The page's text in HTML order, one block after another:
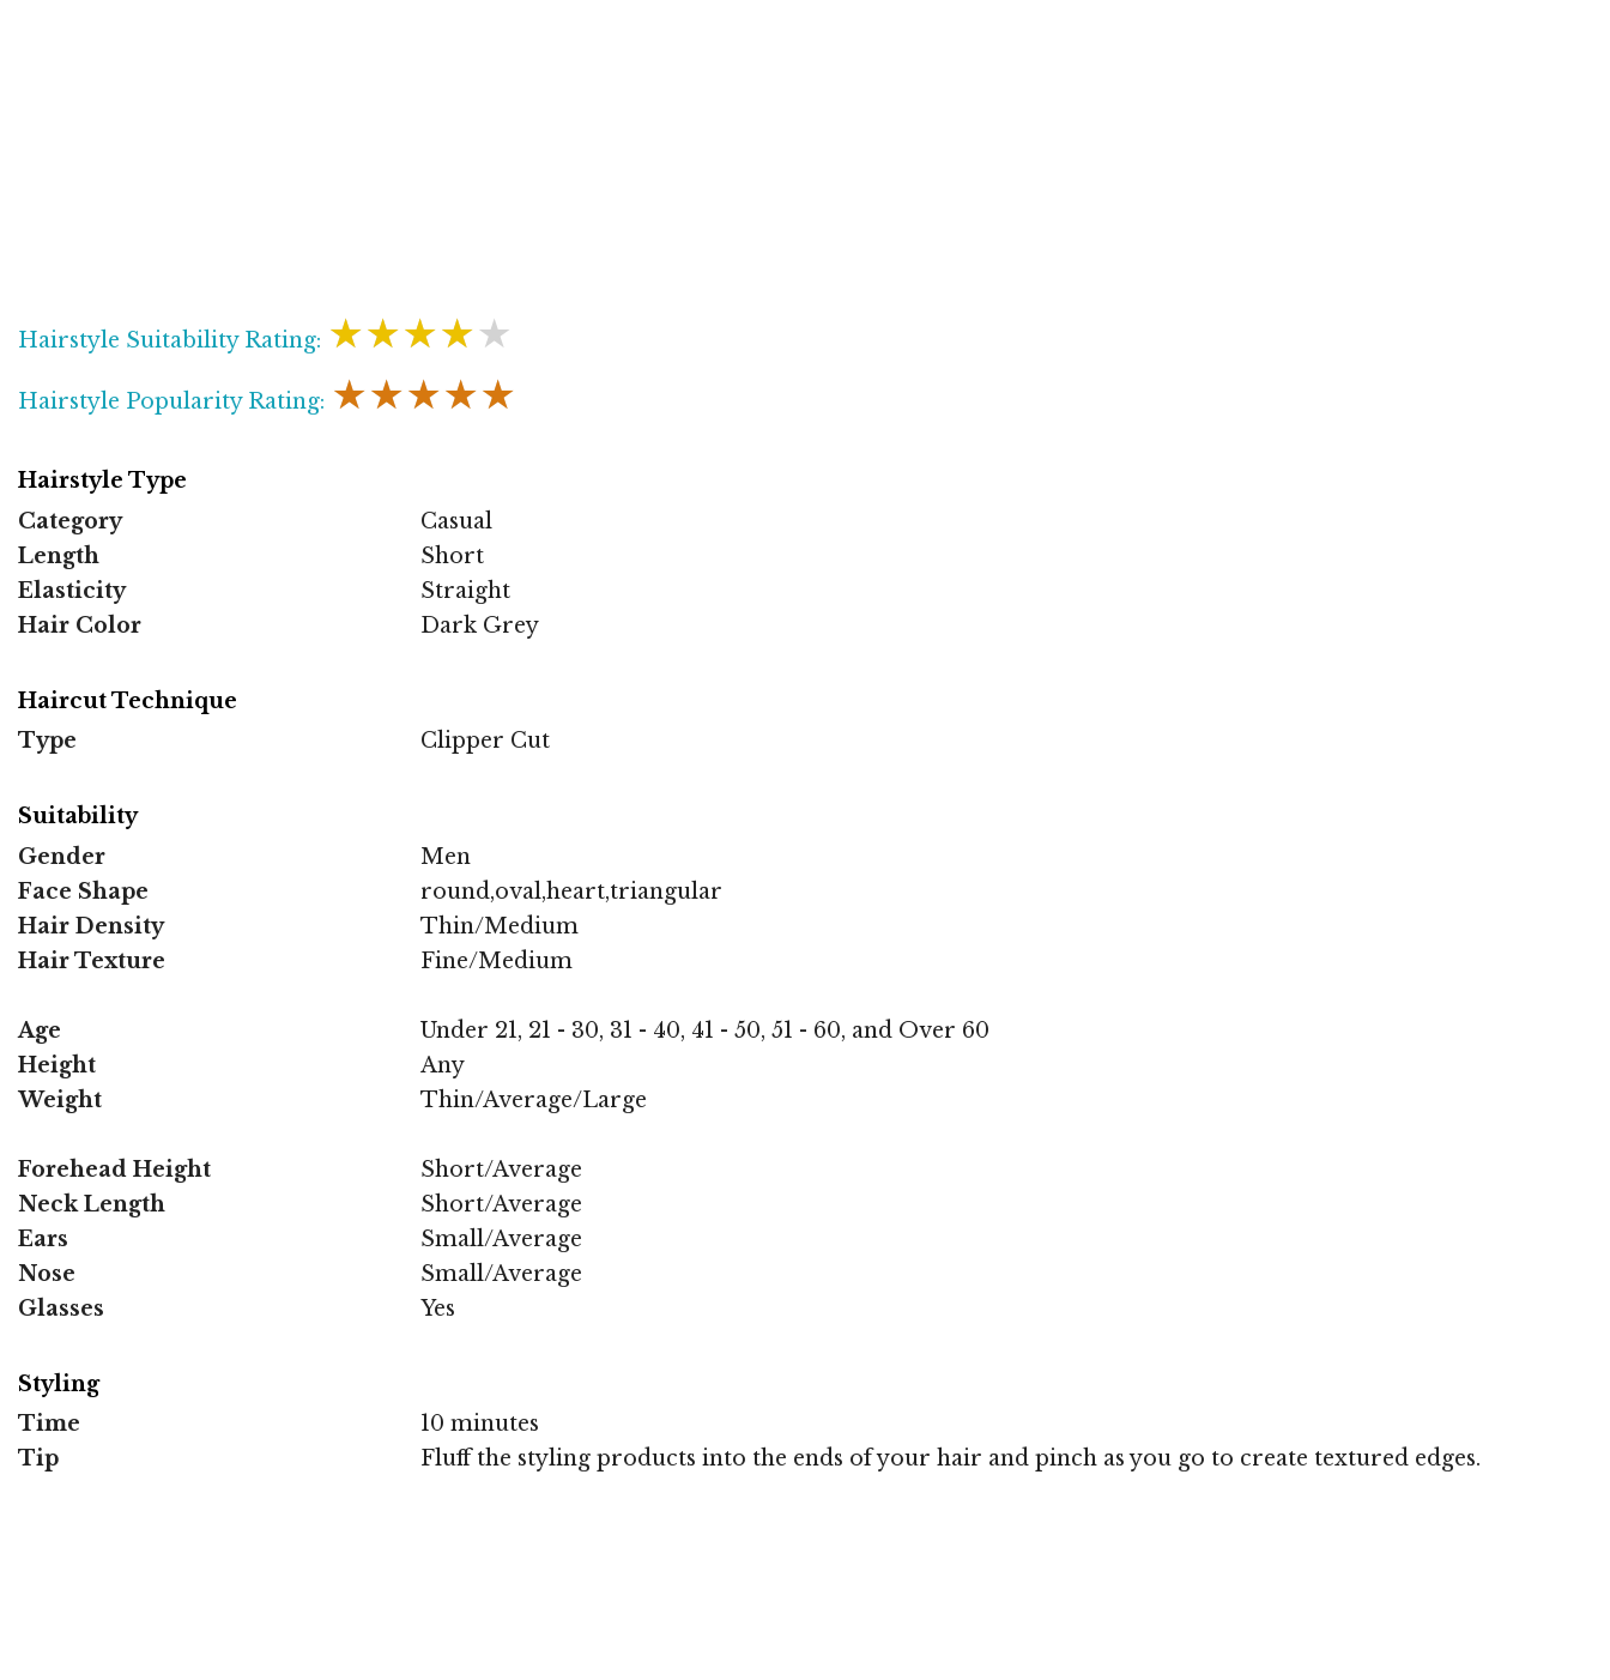
Hairstyle Suitability Rating: ★★★★★
Hairstyle Popularity Rating: ★★★★★
Hairstyle Type
Category
Casual
Length
Short
Elasticity
Straight
Hair Color
Dark Grey
Haircut Technique
Type
Clipper Cut
Suitability
Gender
Men
Face Shape
round,oval,heart,triangular
Hair Density
Thin/Medium
Hair Texture
Fine/Medium
Age
Under 21, 21 - 30, 31 - 40, 41 - 50, 51 - 60, and Over 60
Height
Any
Weight
Thin/Average/Large
Forehead Height
Short/Average
Neck Length
Short/Average
Ears
Small/Average
Nose
Small/Average
Glasses
Yes
Styling
Time
10 minutes
Tip
Fluff the styling products into the ends of your hair and pinch as you go to create textured edges.